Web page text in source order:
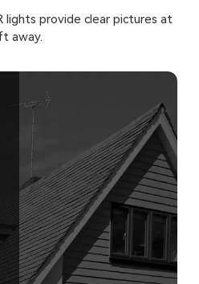
lights provide clear pictures at
away.